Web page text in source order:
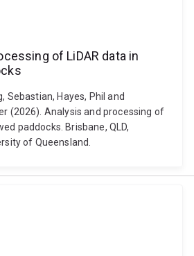
of LiDAR data in
Sebastian, Hayes, Phil and
(2026). Analysis and processing of
paddocks. Brisbane, QLD,
of Queensland.